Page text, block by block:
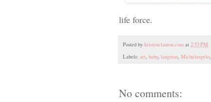
life force.
Posted by kristenclanton.com at 2:53 PM
Labels: art, baby, langston, Michelangelo,
No comments: